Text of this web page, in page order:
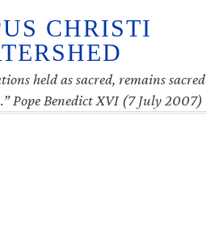
CHRISTI
held as sacred, remains sacred
Pope Benedict XVI (7 July 2007)